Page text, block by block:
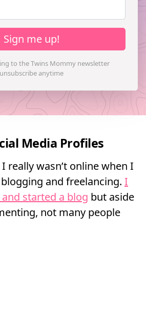
Sign me up!
Media Profiles
really wasn’t online when I
and freelancing. I
started a blog but aside
not many people